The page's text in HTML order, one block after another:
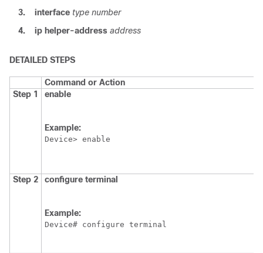
3.
interface type number
4.
ip helper-address address
DETAILED STEPS
Command or Action
Step 1
enable
Example:
Device> enable
Step 2 configure terminal
Example:
Device# configure terminal